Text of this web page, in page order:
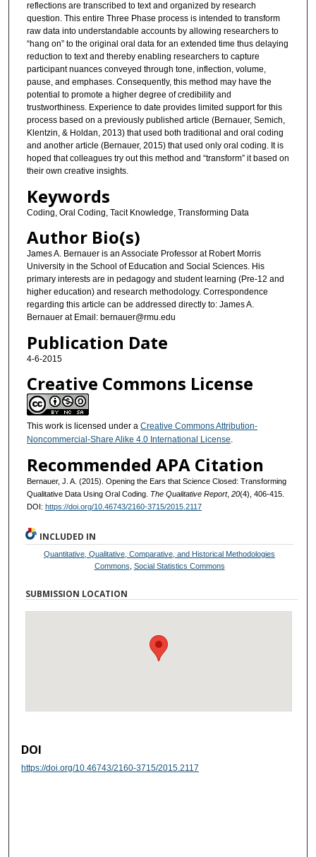
reflections are transcribed to text and organized by research
question. This entire Three Phase process is intended to transform
raw data into understandable accounts by allowing researchers to
“hang on” to the original oral data for an extended time thus delaying
reduction to text and thereby enabling researchers to capture
participant nuances conveyed through tone, inflection, volume,
pause, and emphases. Consequently, this method may have the
potential to promote a higher degree of credibility and
trustworthiness. Experience to date provides limited support for this
process based on a previously published article (Bernauer, Semich,
Klentzin, & Holdan, 2013) that used both traditional and oral coding
and another article (Bernauer, 2015) that used only oral coding. It is
hoped that colleagues try out this method and “transform” it based on
their own creative insights.
Keywords
Coding, Oral Coding, Tacit Knowledge, Transforming Data
Author Bio(s)
James A. Bernauer is an Associate Professor at Robert Morris
University in the School of Education and Social Sciences. His
primary interests are in pedagogy and student learning (Pre-12 and
higher education) and research methodology. Correspondence
regarding this article can be addressed directly to: James A.
Bernauer at Email: bernauer@rmu.edu
Publication Date
4-6-2015
Creative Commons License
This work is licensed under a Creative Commons Attribution-
Noncommercial-Share Alike 4.0 International License.
Recommended APA Citation
Bernauer, J. A. (2015). Opening the Ears that Science Closed: Transforming
Qualitative Data Using Oral Coding. The Qualitative Report, 20(4), 406-415.
DOI: https://doi.org/10.46743/2160-3715/2015.2117
INCLUDED IN
Quantitative, Qualitative, Comparative, and Historical Methodologies
Commons Social Statistics Commons
SUBMISSION LOCATION
DOI
https://doi.org/10.46743/2160-3715/2015.2117